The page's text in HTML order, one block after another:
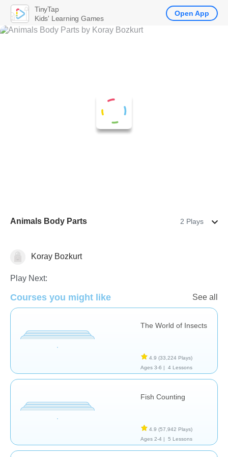
Animals Body Parts 2 Plays
AnimalsKoray Bozkurt
Play Next:
Courses you might like See all
The World of Insects
4.9 (33,224 Plays)
Ages 3-6 |
4 Lessons
Fish Counting
4.9 (57,942 Plays)
Ages 2-4 |
5 Lessons
TinyTap
Kids' Learning Games
Open App